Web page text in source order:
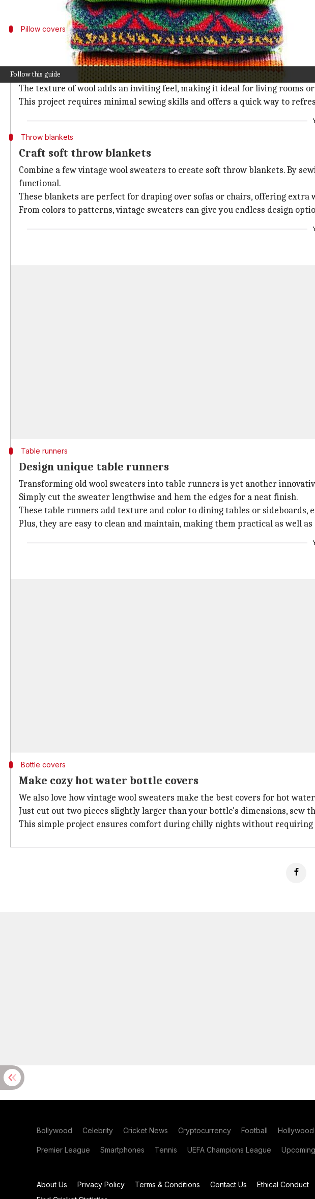
Follow this guide
Pillow covers
Create warm pillow covers
Old wool sweaters can easily be converted into warm pillow covers.
Simply cut the sweater according to the size of your pillow insert, and
The texture of wool adds an inviting feel, making it ideal for living rooms
This project requires minimal sewing skills and offers a quick way to
Throw blankets
Craft soft throw blankets
Combine a few vintage wool sweaters to create soft throw blankets. By
functional.
These blankets are perfect for draping over sofas or chairs, offering extra
From colors to patterns, vintage sweaters can give you endless design
Table runners
Design unique table runners
Transforming old wool sweaters into table runners is yet another
Simply cut the sweater lengthwise and hem the edges for a neat finish.
These table runners add texture and color to dining tables or sideboards,
Plus, they are easy to clean and maintain, making them practical as well as
Bottle covers
Make cozy hot water bottle covers
We also love how vintage wool sweaters make the best covers for hot
Just cut out two pieces slightly larger than your bottle's dimensions, sew
This simple project ensures comfort during chilly nights without
Bollywood Celebrity Cricket News Cryptocurrency Football Hollywood
Premier League Smartphones Tennis UEFA Champions League
About Us Privacy Policy Terms & Conditions Contact Us Ethical Conduct